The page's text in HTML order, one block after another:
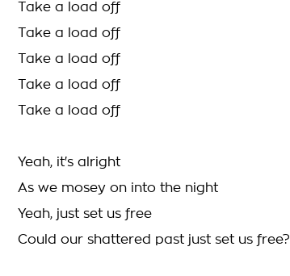
Take a load off
Take a load off
Take a load off
Take a load off
Take a load off
Yeah, it's alright
As we mosey on into the night
Yeah, just set us free
Could our shattered past just set us free?